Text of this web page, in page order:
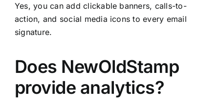
Yes, you can add clickable banners, calls-to-
action, and social media icons to every email
signature.
Does NewOldStamp
provide analytics?